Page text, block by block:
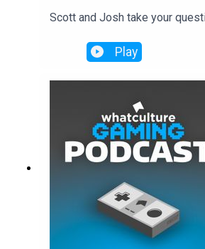
Scott and Josh take your
Play